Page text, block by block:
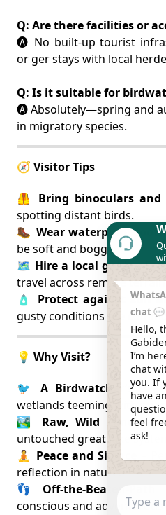
Q: Are there facilities or
🅐 No built-up tourist
or ger stays with local
Q: Is it suitable for
🅐 Absolutely—spring and
in migratory species.
🧭 Visitor Tips
🦺 Bring binoculars
spotting distant birds.
🥾 Wear waterproof
be soft and boggy.
🗺️ Hire a local guide– For
travel across remote
🧴 Protect against sun
gusty conditions are
💡 Why Visit?
🐦A Birdwatcher’s
wetlands teeming with
🏞️ Raw, Wild
untouched great lake
🧘 Peace and Silence
–
reflection in nature.
👣 Off-the-Beaten-Path
conscious and adventurous
chat 💬
Hello,
I’m
chat
you. If
have
feel
ask!